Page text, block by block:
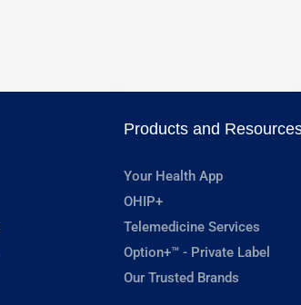
Products and
Your Health App
OHIP+
Telemedicine Services
Option+™ - Private Label
Our Trusted Brands